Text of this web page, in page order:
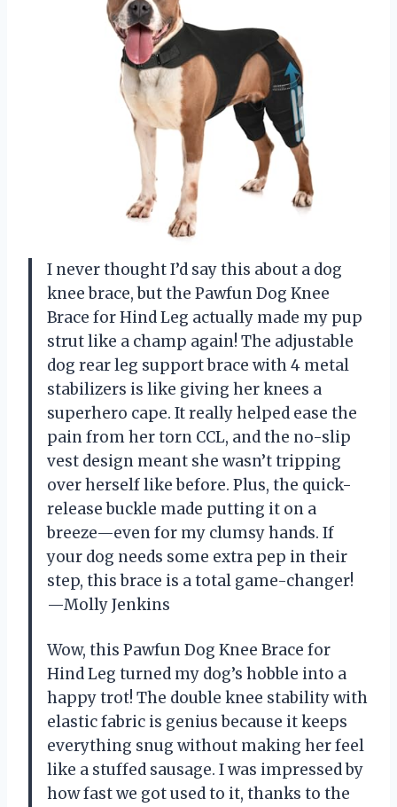
I never thought I’d say this about a dog
knee brace, but the Pawfun Dog Knee
Brace for Hind Leg actually made my pup
strut like a champ again! The adjustable
dog rear leg support brace with 4 metal
stabilizers is like giving her knees a
superhero cape. It really helped ease the
pain from her torn CCL, and the no-slip
vest design meant she wasn’t tripping
over herself like before. Plus, the quick-
release buckle made putting it on a
breeze—even for my clumsy hands. If
your dog needs some extra pep in their
step, this brace is a total game-changer!
—Molly Jenkins
Wow, this Pawfun Dog Knee Brace for
Hind Leg turned my dog’s hobble into a
happy trot! The double knee stability with
elastic fabric is genius because it keeps
everything snug without making her feel
like a stuffed sausage. I was impressed by
how fast we got used to it, thanks to the